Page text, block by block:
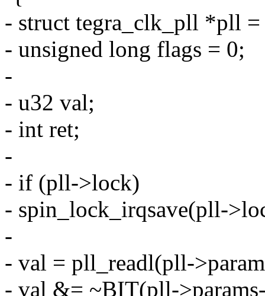
- struct tegra_clk_pll *pll
- unsigned long flags = 0;
-
- u32 val;
- int ret;
-
- if (pll->lock)
- spin_lock_irqsave(pll-
-
- val = pll_readl(pll-
- val &= ~BIT(pll-